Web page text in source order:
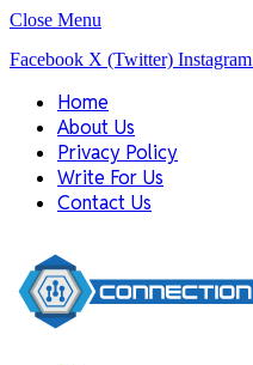
Close Menu
Facebook X (Twitter) Instagram
Home
About Us
Privacy Policy
Write For Us
Contact Us